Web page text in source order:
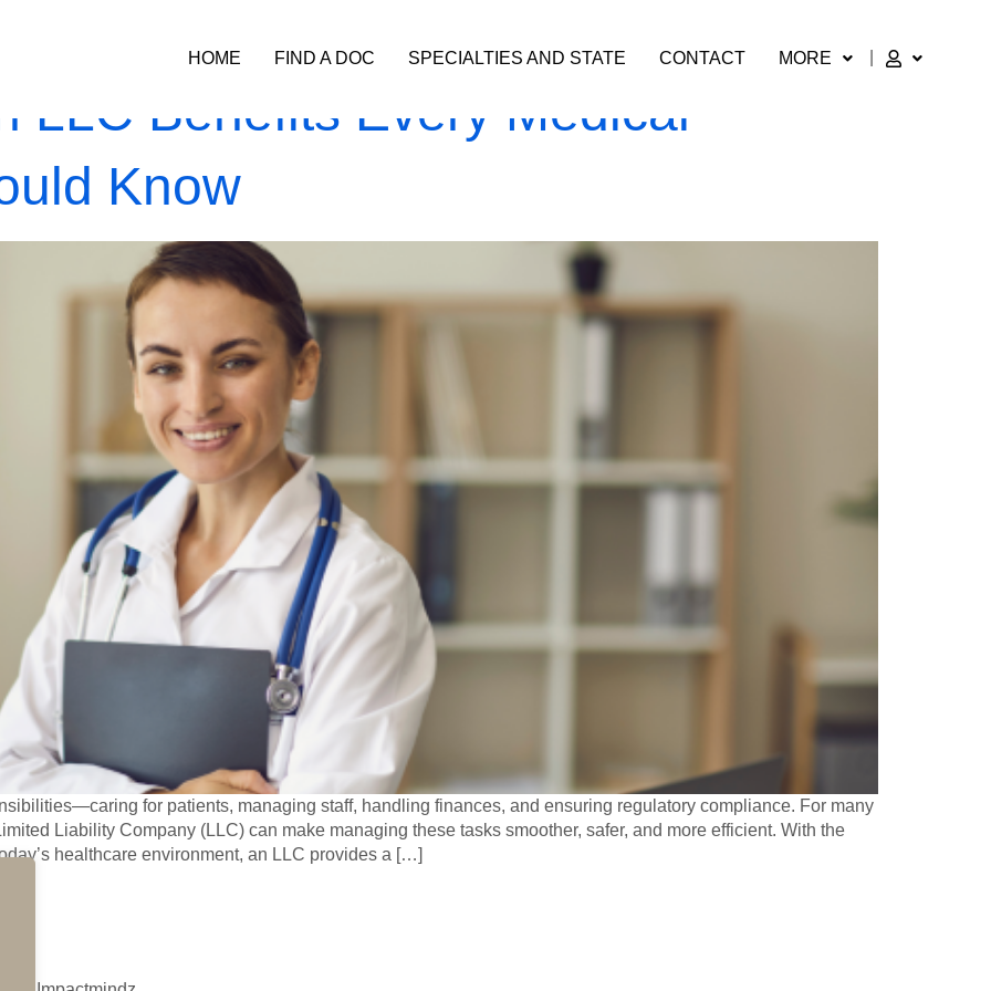
HOME FIND A DOC SPECIALTIES AND STATE CONTACT MORE
LLC Benefits Every Medical
Know
for patients, managing staff, handling finances, and ensuring regulatory compliance. For many
Liability Company (LLC) can make managing these tasks smoother, safer, and more efficient. With the
healthcare environment, an LLC provides a […]